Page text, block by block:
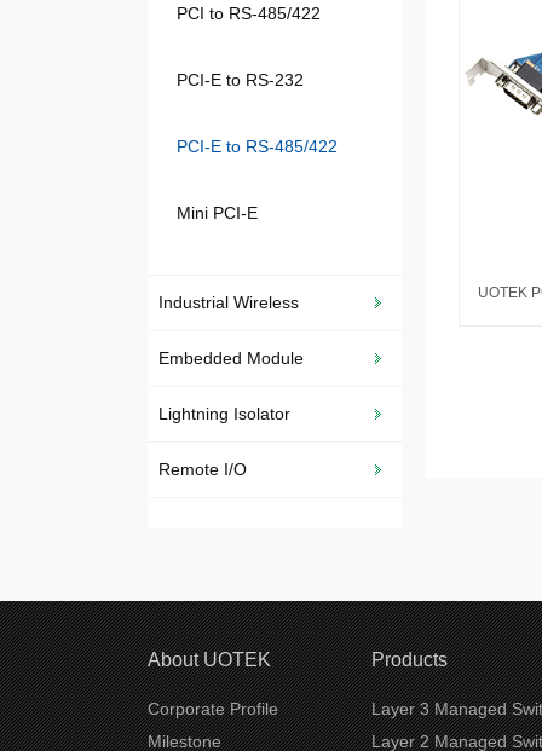
PCI to RS-485/422
PCI-E to RS-232
PCI-E to RS-485/422
Mini PCI-E
Industrial Wireless
Embedded Module
Lightning Isolator
Remote I/O
About UOTEK
Corporate Profile
Milestone
Products
Layer 3 Managed
Layer 2 Managed